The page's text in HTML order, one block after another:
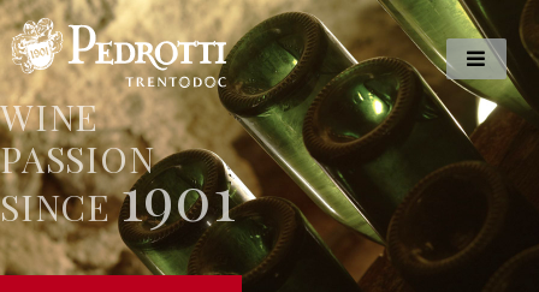
WINE
PASSION
SINCE1901